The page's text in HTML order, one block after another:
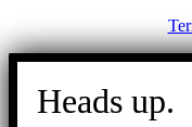
Go
Heads up.